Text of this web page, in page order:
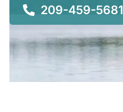
209-459-5681